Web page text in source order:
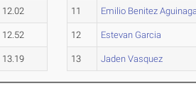
12.02
12.52
13.19
11 Emilio Benitez Aguinaga
12 Estevan Garcia
13 Jaden Vasquez